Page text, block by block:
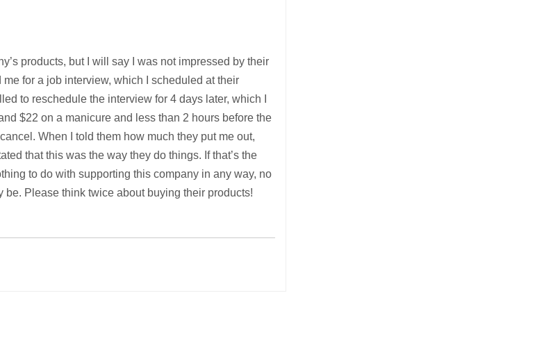
products, but I will say I was not impressed by their
for a job interview, which I scheduled at their
to reschedule the interview for 4 days later, which I
$22 on a manicure and less than 2 hours before the
When I told them how much they put me out,
that this was the way they do things. If that’s the
to do with supporting this company in any way, no
be. Please think twice about buying their products!